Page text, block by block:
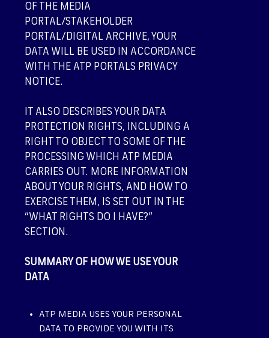
OF THE MEDIA
PORTAL/STAKEHOLDER
PORTAL/DIGITAL ARCHIVE, YOUR
DATA WILL BE USED IN ACCORDANCE
WITH THE ATP PORTALS PRIVACY
NOTICE.
IT ALSO DESCRIBES YOUR DATA
PROTECTION RIGHTS, INCLUDING A
RIGHT TO OBJECT TO SOME OF THE
PROCESSING WHICH ATP MEDIA
CARRIES OUT. MORE INFORMATION
ABOUT YOUR RIGHTS, AND HOW TO
EXERCISE THEM, IS SET OUT IN THE
“WHAT RIGHTS DO I HAVE?”
SECTION.
SUMMARY OF HOW WE USE YOUR
DATA
ATP MEDIA USES YOUR PERSONAL
DATA TO PROVIDE YOU WITH ITS